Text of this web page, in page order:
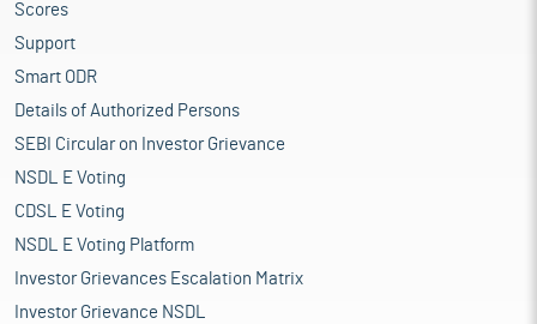
Scores
Support
Smart ODR
Details of Authorized Persons
SEBI Circular on Investor Grievance
NSDL E Voting
CDSL E Voting
NSDL E Voting Platform
Investor Grievances Escalation Matrix
Investor Grievance NSDL